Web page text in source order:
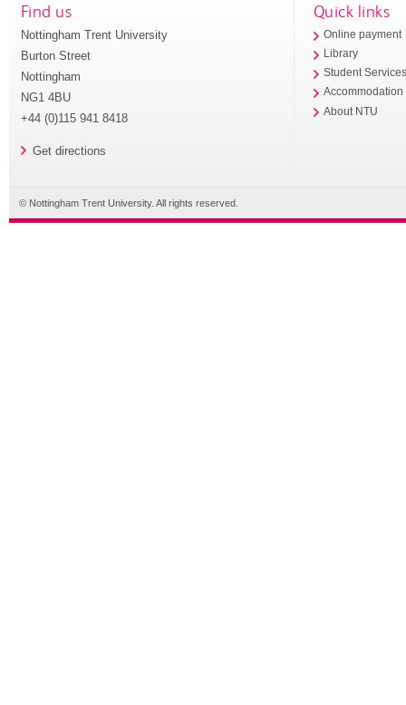
Find us
Nottingham Trent University
Burton Street
Nottingham
NG1 4BU
+44 (0)115 941 8418
Get directions
Quick links
Online payment
Library
Student
Accommodation
About NTU
© Nottingham Trent University. All rights reserved.